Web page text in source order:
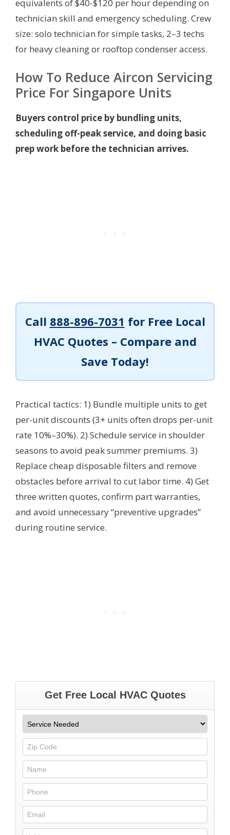
equivalents of $40-$120 per hour depending on
technician skill and emergency scheduling. Crew
size: solo technician for simple tasks, 2–3 techs
for heavy cleaning or rooftop condenser access.
How To Reduce Aircon Servicing
Price For Singapore Units
Buyers control price by bundling units,
scheduling off-peak service, and doing basic
prep work before the technician arrives.
Call 888-896-7031 for Free Local
HVAC Quotes – Compare and
Save Today!
Practical tactics: 1) Bundle multiple units to get
per-unit discounts (3+ units often drops per-unit
rate 10%–30%). 2) Schedule service in shoulder
seasons to avoid peak summer premiums. 3)
Replace cheap disposable filters and remove
obstacles before arrival to cut labor time. 4) Get
three written quotes, confirm part warranties,
and avoid unnecessary “preventive upgrades”
during routine service.